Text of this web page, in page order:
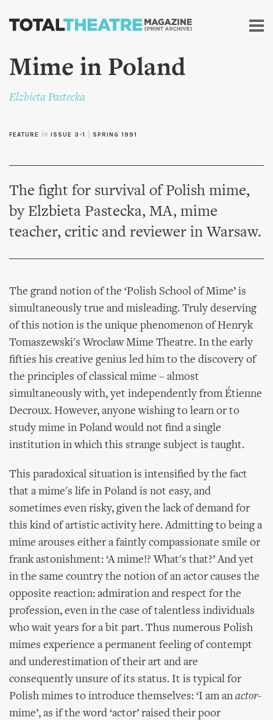
Skip to
content
Mime in Poland
Elzbieta Pastecka
FEATURE in ISSUE 3-1 SPRING 1991
The fight for survival of Polish mime,
by Elzbieta Pastecka, MA, mime
teacher, critic and reviewer in Warsaw.
The grand notion of the ‘Polish School of Mime’ is
simultaneously true and misleading. Truly deserving
of this notion is the unique phenomenon of Henryk
Tomaszewski's Wroclaw Mime Theatre. In the early
fifties his creative genius led him to the discovery of
the principles of classical mime – almost
simultaneously with, yet independently from Étienne
Decroux. However, anyone wishing to learn or to
study mime in Poland would not find a single
institution in which this strange subject is taught.
This paradoxical situation is intensified by the fact
that a mime's life in Poland is not easy, and
sometimes even risky, given the lack of demand for
this kind of artistic activity here. Admitting to being a
mime arouses either a faintly compassionate smile or
frank astonishment: ‘A mime!? What's that?’ And yet
in the same country the notion of an actor causes the
opposite reaction: admiration and respect for the
profession, even in the case of talentless individuals
who wait years for a bit part. Thus numerous Polish
mimes experience a permanent feeling of contempt
and underestimation of their art and are
consequently unsure of its status. It is typical for
Polish mimes to introduce themselves: ‘I am an actor-
mime’, as if the word ‘actor’ raised their poor